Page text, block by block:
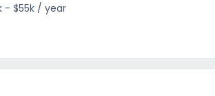
- $55k / year